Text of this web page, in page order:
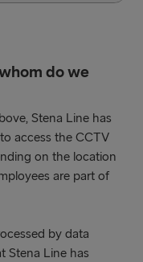
do we
Stena Line has
access the CCTV
on the location
are part of
by data
Stena Line has